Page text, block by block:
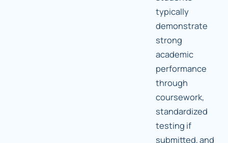
typically
demonstrate
strong
academic
performance
through
coursework,
standardized
testing if
submitted, and